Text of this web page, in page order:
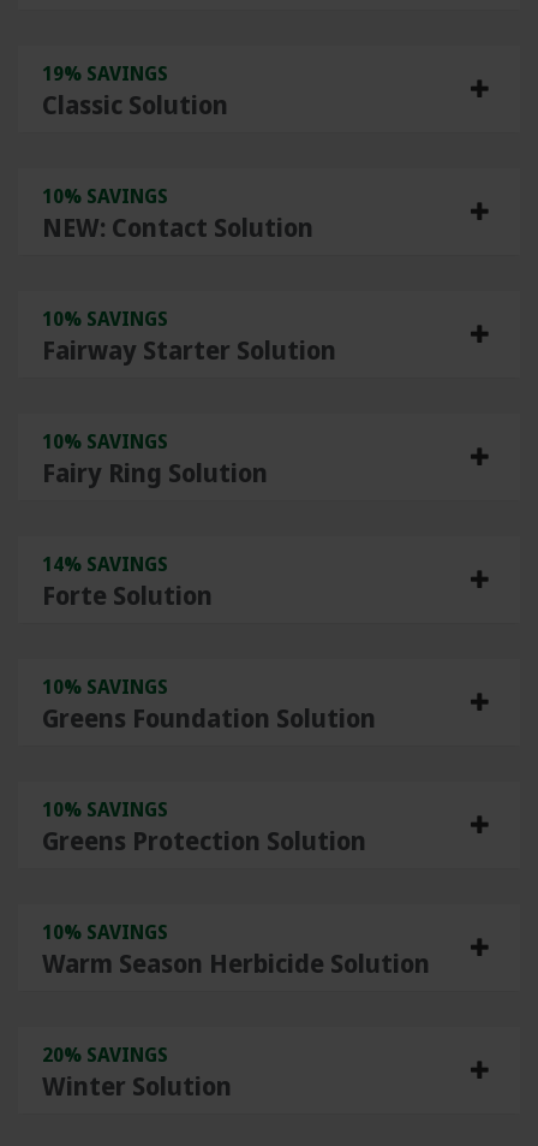
19% SAVINGS
Classic Solution
10% SAVINGS
NEW: Contact Solution
10% SAVINGS
Fairway Starter Solution
10% SAVINGS
Fairy Ring Solution
14% SAVINGS
Forte Solution
10% SAVINGS
Greens Foundation Solution
10% SAVINGS
Greens Protection Solution
10% SAVINGS
Warm Season Herbicide Solution
20% SAVINGS
Winter Solution